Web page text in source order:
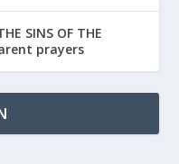
SINS OF THE
prayers